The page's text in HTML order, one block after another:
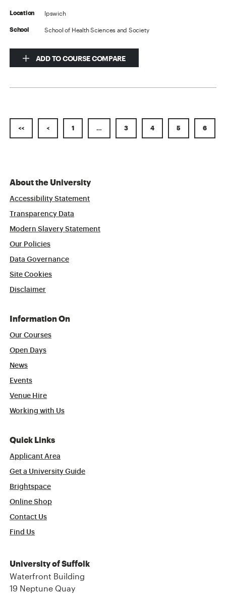
Location Ipswich
School School of Health Sciences and Society
ADD TO COURSE COMPARE
<< < 1 … 3 4 5 6
About the University
Accessibility Statement
Transparency Data
Modern Slavery Statement
Our Policies
Data Governance
Site Cookies
Disclaimer
Information On
Our Courses
Open Days
News
Events
Venue Hire
Working with Us
Quick Links
Applicant Area
Get a University Guide
Brightspace
Online Shop
Contact Us
Find Us
University of Suffolk
Waterfront Building
19 Neptune Quay